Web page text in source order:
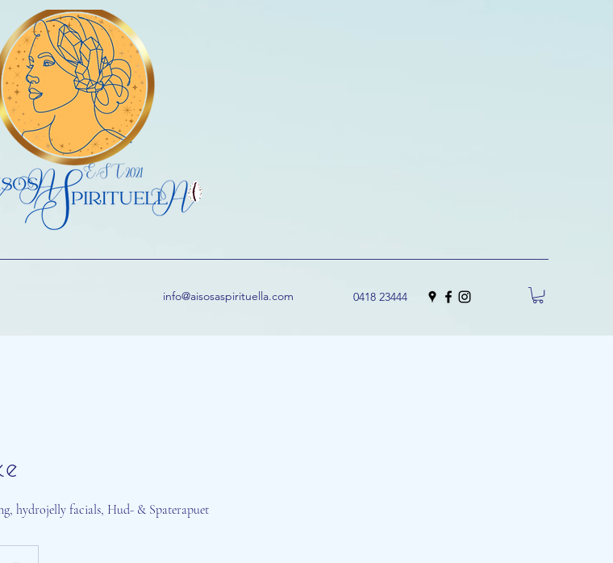
info@aisosaspirituella.com 0418 23444
hydrojelly facials, Hud- & Spaterapuet